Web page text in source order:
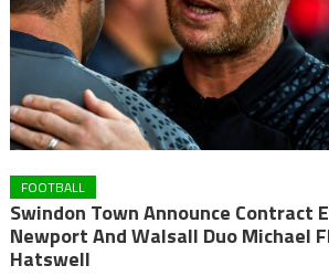
FOOTBALL
Swindon Town Announce Contract
Newport And Walsall Duo Michael
Hatswell